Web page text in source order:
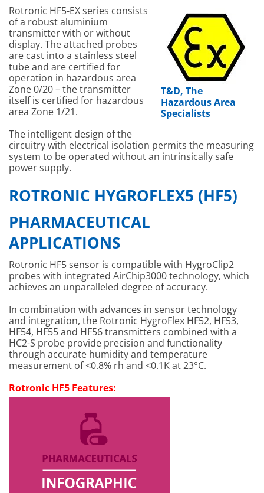
T&D, The
Hazardous Area
Specialists
Rotronic HF5-EX series consists
of a robust aluminium
transmitter with or without
display. The attached probes
are cast into a stainless steel
tube and are certified for
operation in hazardous area
Zone 0/20 – the transmitter
itself is certified for hazardous
area Zone 1/21.
The intelligent design of the
circuitry with electrical isolation permits the measuring
system to be operated without an intrinsically safe
power supply.
ROTRONIC HYGROFLEX5 (HF5)
PHARMACEUTICAL
APPLICATIONS
Rotronic HF5 sensor is compatible with HygroClip2
probes with integrated AirChip3000 technology, which
achieves an unparalleled degree of accuracy.
In combination with advances in sensor technology
and integration, the Rotronic HygroFlex HF52, HF53,
HF54, HF55 and HF56 transmitters combined with a
HC2-S probe provide precision and functionality
through accurate humidity and temperature
measurement of <0.8% rh and <0.1K at 23°C.
Rotronic HF5 Features: